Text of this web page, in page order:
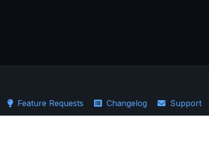
Feature Requests Changelog Support